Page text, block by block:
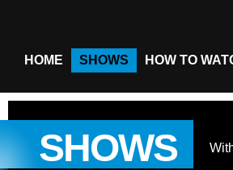
HOME SHOWS HOW TO
SHOWS